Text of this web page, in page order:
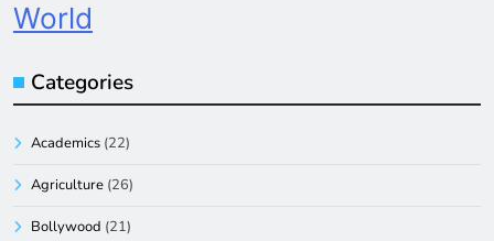
World
Categories
Academics (22)
Agriculture (26)
Bollywood (21)